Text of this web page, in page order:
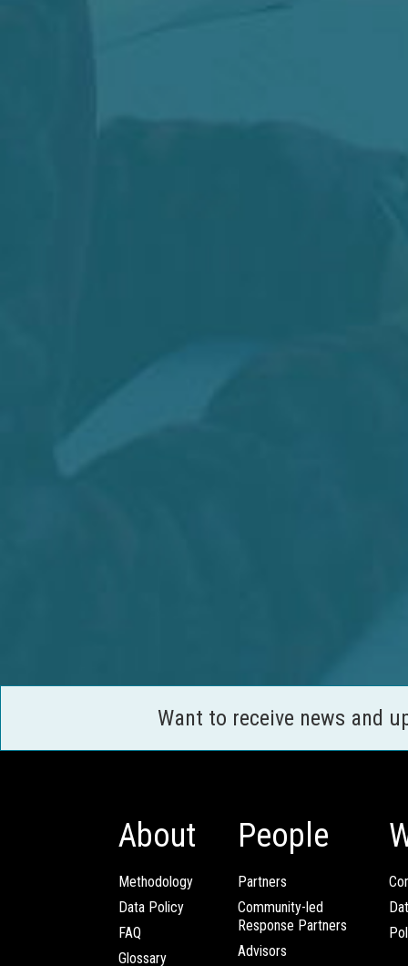
Want to receive news and
About
Methodology
Data Policy
FAQ
Glossary
People
Partners
Community-led
Response Partners
Advisors